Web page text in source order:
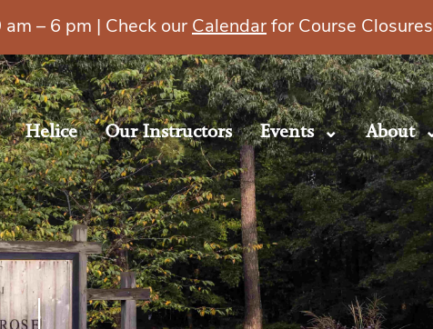
Helice Our Instructors Events About
– 6 pm | Check our Calendar for Course Closures